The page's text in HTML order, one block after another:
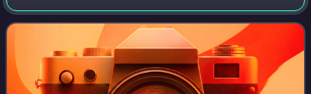
Basketball Association. The son of former NBA player
Kenyon Martin, he grew up in souther